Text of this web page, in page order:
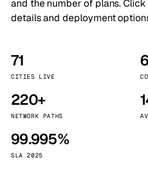
and the number of plans.
details and deployment
71
CITIES LIVE
6
220+
NETWORK PATHS
99.995%
SLA 2025